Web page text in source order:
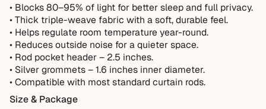
• Blocks 80–95% of light for better sleep and full privacy.
• Thick triple-weave fabric with a soft, durable feel.
• Helps regulate room temperature year-round.
• Reduces outside noise for a quieter space.
• Rod pocket header – 2.5 inches.
• Silver grommets – 1.6 inches inner diameter.
• Compatible with most standard curtain rods.
Size & Package